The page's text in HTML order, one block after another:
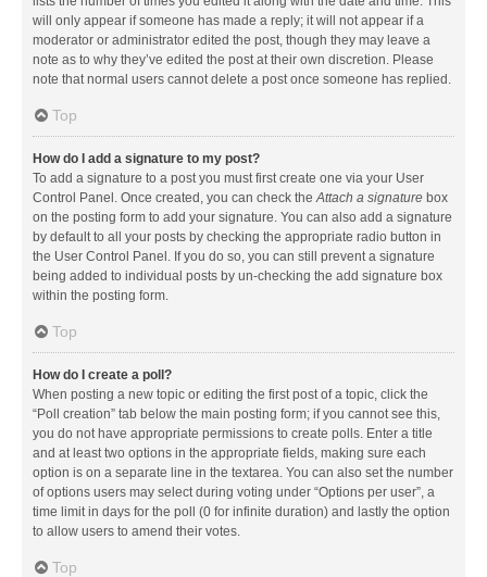
will only appear if someone has made a reply; it will not appear if a
moderator or administrator edited the post, though they may leave a
note as to why they’ve edited the post at their own discretion. Please
note that normal users cannot delete a post once someone has replied.
Top
How do I add a signature to my post?
To add a signature to a post you must first create one via your User
Control Panel. Once created, you can check theAttach a signature box
on the posting form to add your signature. You can also add a signature
by default to all your posts by checking the appropriate radio button in
the User Control Panel. If you do so, you can still prevent a signature
being added to individual posts by un-checking the add signature box
within the posting form.
Top
How do I create a poll?
When posting a new topic or editing the first post of a topic, click the
“Poll creation” tab below the main posting form; if you cannot see this,
you do not have appropriate permissions to create polls. Enter a title
and at least two options in the appropriate fields, making sure each
option is on a separate line in the textarea. You can also set the number
of options users may select during voting under “Options per user”, a
time limit in days for the poll (0 for infinite duration) and lastly the option
to allow users to amend their votes.
Top